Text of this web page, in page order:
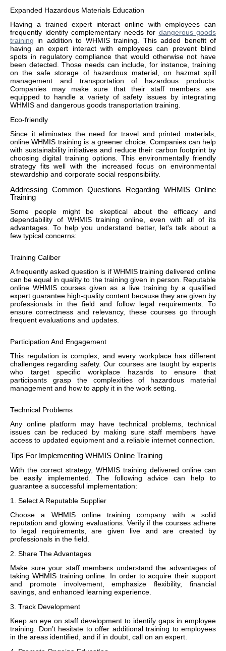
Expanded Hazardous Materials Education
Having a trained expert interact online with employees can
frequently identify complementary needs for dangerous goods
training in addition to WHMIS training. This added benefit of
having an expert interact with employees can prevent blind
spots in regulatory compliance that would otherwise not have
been detected. Those needs can include, for instance, training
on the safe storage of hazardous material, on hazmat spill
management and transportation of hazardous products.
Companies may make sure that their staff members are
equipped to handle a variety of safety issues by integrating
WHMIS and dangerous goods transportation training.
Eco-friendly
Since it eliminates the need for travel and printed materials,
online WHMIS training is a greener choice. Companies can help
with sustainability initiatives and reduce their carbon footprint by
choosing digital training options. This environmentally friendly
strategy fits well with the increased focus on environmental
stewardship and corporate social responsibility.
Addressing Common Questions Regarding WHMIS Online
Training
Some people might be skeptical about the efficacy and
dependability of WHMIS training online, even with all of its
advantages. To help you understand better, let's talk about a
few typical concerns:
Training Caliber
A frequently asked question is if WHMIS training delivered online
can be equal in quality to the training given in person. Reputable
online WHMIS courses given as a live training by a qualified
expert guarantee high-quality content because they are given by
professionals in the field and follow legal requirements. To
ensure correctness and relevancy, these courses go through
frequent evaluations and updates.
Participation And Engagement
This regulation is complex, and every workplace has different
challenges regarding safety. Our courses are taught by experts
who target specific workplace hazards to ensure that
participants grasp the complexities of hazardous material
management and how to apply it in the work setting.
Technical Problems
Any online platform may have technical problems, technical
issues can be reduced by making sure staff members have
access to updated equipment and a reliable internet connection.
Tips For Implementing WHMIS Online Training
With the correct strategy, WHMIS training delivered online can
be easily implemented. The following advice can help to
guarantee a successful implementation:
1. Select A Reputable Supplier
Choose a WHMIS online training company with a solid
reputation and glowing evaluations. Verify if the courses adhere
to legal requirements, are given live and are created by
professionals in the field.
2. Share The Advantages
Make sure your staff members understand the advantages of
taking WHMIS training online. In order to acquire their support
and promote involvement, emphasize flexibility, financial
savings, and enhanced learning experience.
3. Track Development
Keep an eye on staff development to identify gaps in employee
training. Don’t hesitate to offer additional training to employees
in the areas identified, and if in doubt, call on an expert.